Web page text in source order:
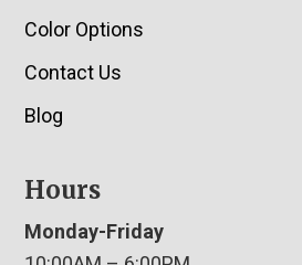
Color Options
Contact Us
Blog
Hours
Monday-Friday